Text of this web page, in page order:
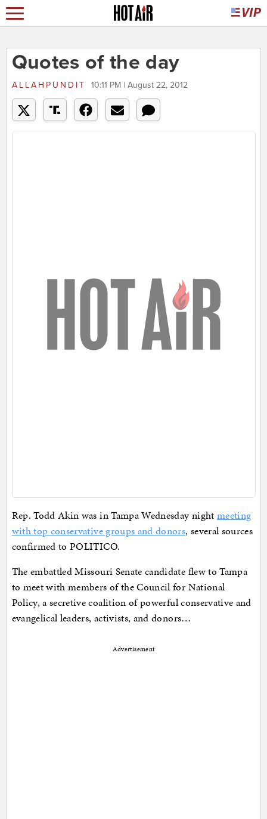
Quotes of the day
ALLAHPUNDIT 10:11 PM | August 22, 2012
Rep. Todd Akin was in Tampa Wednesday night meeting
with top conservative groups and donors, several sources
confirmed to POLITICO.
The embattled Missouri Senate candidate flew to Tampa
to meet with members of the Council for National
Policy, a secretive coalition of powerful conservative and
evangelical leaders, activists, and donors…
Advertisement